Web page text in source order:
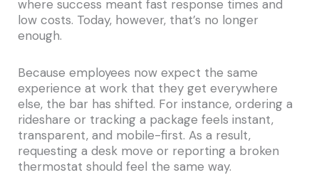
where success meant fast response times and
low costs. Today, however, that’s no longer
enough.
Because employees now expect the same
experience at work that they get everywhere
else, the bar has shifted. For instance, ordering a
rideshare or tracking a package feels instant,
transparent, and mobile-first. As a result,
requesting a desk move or reporting a broken
thermostat should feel the same way.